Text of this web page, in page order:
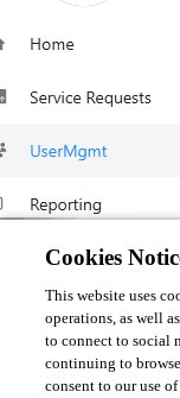
Cookies
This website uses
operations, as well
to connect to social
continuing to
consent to our use